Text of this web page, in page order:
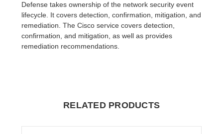
Defense takes ownership of the network security event
lifecycle. It covers detection, confirmation, mitigation, and
remediation. The Cisco service covers detection,
confirmation, and mitigation, as well as provides
remediation recommendations.
RELATED PRODUCTS